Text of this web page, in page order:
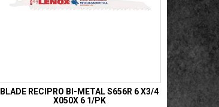
BLADE RECIPRO BI-METAL S656R 6 X3/4
X050X 6 1/PK